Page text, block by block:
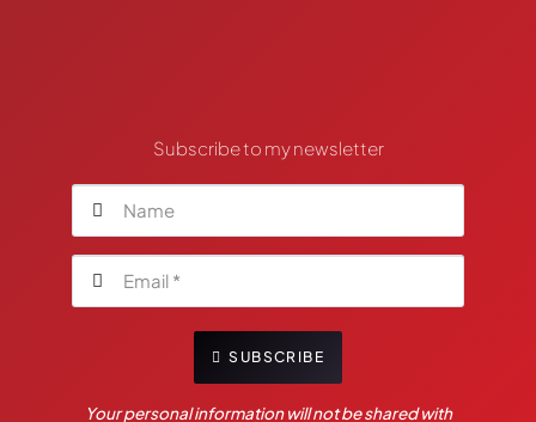
Subscribe to my newsletter
SUBSCRIBE
Your personal information will not be shared with